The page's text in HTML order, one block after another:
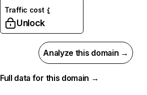
Traffic cost
Unlock
Analyze this domain →
Full data for this domain →